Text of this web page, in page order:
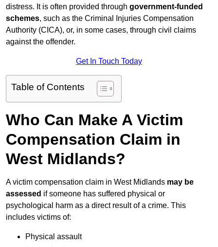
distress. It is often provided through government-funded
schemes, such as the Criminal Injuries Compensation
Authority (CICA), or, in some cases, through civil claims
against the offender.
Get In Touch Today
Table of Contents
Who Can Make A Victim
Compensation Claim in
West Midlands?
A victim compensation claim in West Midlands may be
assessed if someone has suffered physical or
psychological harm as a direct result of a crime. This
includes victims of:
Physical assault